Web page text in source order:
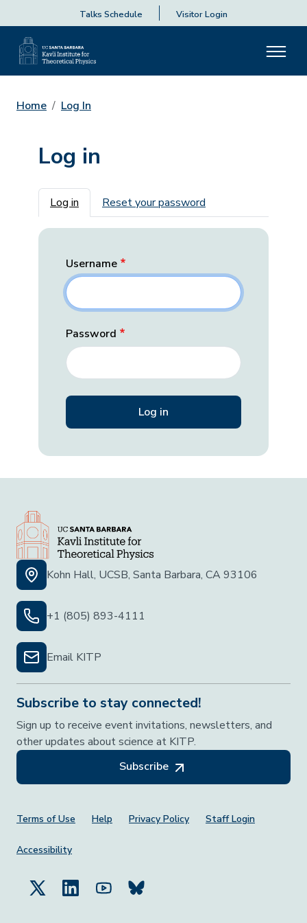
Talks Schedule Visitor Login
Home Log In
Log in
Primary tabs
Log in Reset your password
Username
Password
Kohn Hall, UCSB, Santa Barbara, CA 93106
+1 (805) 893-4111
Email KITP
Subscribe to stay connected!
Sign up to receive event invitations, newsletters, and
other updates about science at KITP.
Subscribe
Footer Menu
Terms of Use Help Privacy Policy Staff Login
Accessibility